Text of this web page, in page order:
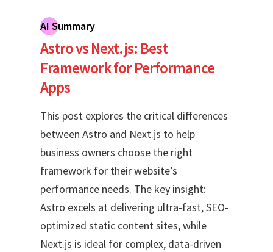
AI Summary
Astro vs Next.js: Best
Framework for Performance
Apps
This post explores the critical differences
between Astro and Next.js to help
business owners choose the right
framework for their website’s
performance needs. The key insight:
Astro excels at delivering ultra-fast, SEO-
optimized static content sites, while
Next.js is ideal for complex, data-driven